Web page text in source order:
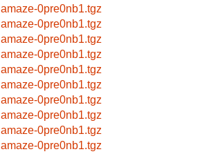
amaze-0pre0nb1.tgz
amaze-0pre0nb1.tgz
amaze-0pre0nb1.tgz
amaze-0pre0nb1.tgz
amaze-0pre0nb1.tgz
amaze-0pre0nb1.tgz
amaze-0pre0nb1.tgz
amaze-0pre0nb1.tgz
amaze-0pre0nb1.tgz
amaze-0pre0nb1.tgz